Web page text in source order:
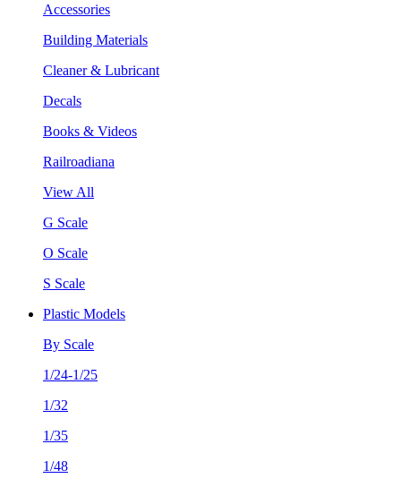
Accessories
Building Materials
Cleaner & Lubricant
Decals
Books & Videos
Railroadiana
View All
G Scale
O Scale
S Scale
Plastic Models
By Scale
1/24-1/25
1/32
1/35
1/48